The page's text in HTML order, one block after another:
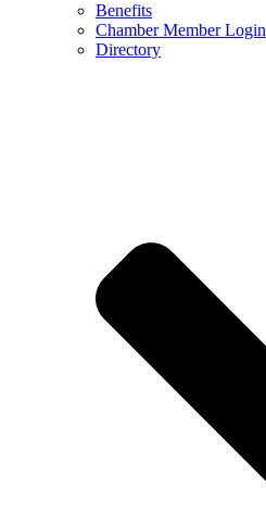
Benefits
Chamber Member Login
Directory